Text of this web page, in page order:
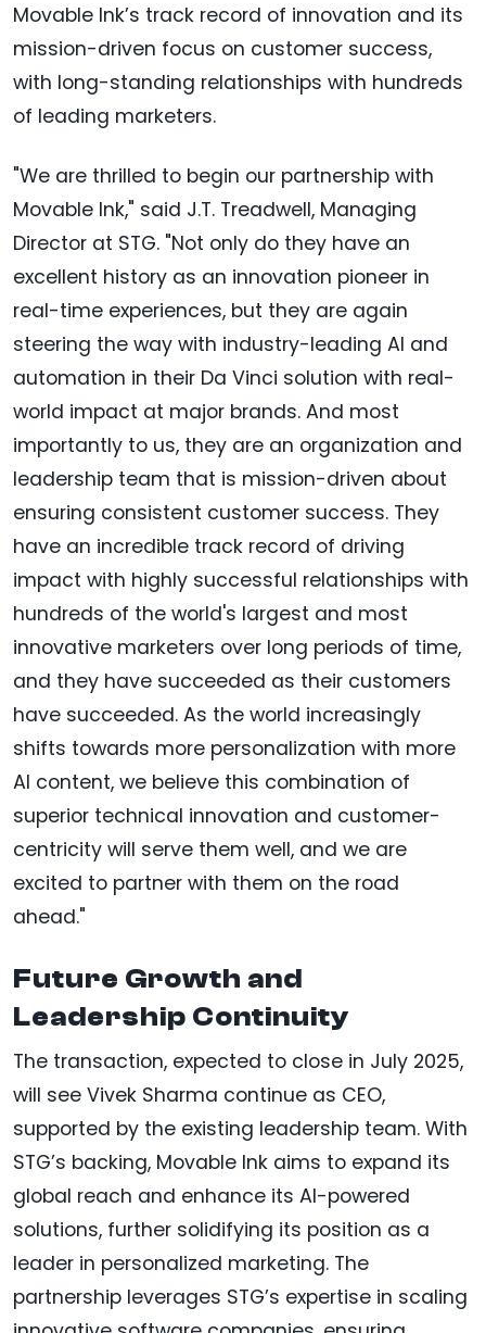
Movable Ink’s track record of innovation and its
mission-driven focus on customer success,
with long-standing relationships with hundreds
of leading marketers.
"We are thrilled to begin our partnership with
Movable Ink," said J.T. Treadwell, Managing
Director at STG. "Not only do they have an
excellent history as an innovation pioneer in
real-time experiences, but they are again
steering the way with industry-leading AI and
automation in their Da Vinci solution with real-
world impact at major brands. And most
importantly to us, they are an organization and
leadership team that is mission-driven about
ensuring consistent customer success. They
have an incredible track record of driving
impact with highly successful relationships with
hundreds of the world's largest and most
innovative marketers over long periods of time,
and they have succeeded as their customers
have succeeded. As the world increasingly
shifts towards more personalization with more
AI content, we believe this combination of
superior technical innovation and customer-
centricity will serve them well, and we are
excited to partner with them on the road
ahead."
Future Growth and
Leadership Continuity
The transaction, expected to close in July 2025,
will see Vivek Sharma continue as CEO,
supported by the existing leadership team. With
STG’s backing, Movable Ink aims to expand its
global reach and enhance its AI-powered
solutions, further solidifying its position as a
leader in personalized marketing. The
partnership leverages STG’s expertise in scaling